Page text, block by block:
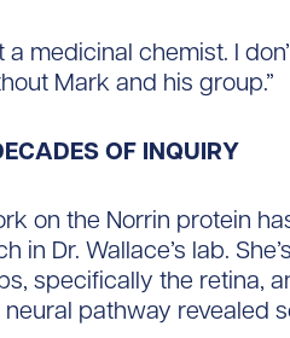
a medicinal chemist. I
Mark and his group.”
OF INQUIRY
on the Norrin protein
in Dr. Wallace’s lab.
specifically the retina,
pathway revealed